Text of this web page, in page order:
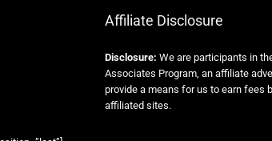
Affiliate Disclosure
Disclosure: We are participants in
Associates Program, an affiliate
provide a means for us to earn fees
affiliated sites.